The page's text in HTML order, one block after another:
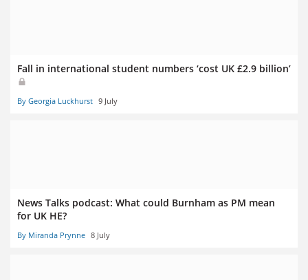
Fall in international student numbers ‘cost UK £2.9 billion’
By Georgia Luckhurst 9 July
News Talks podcast: What could Burnham as PM mean
for UK HE?
By Miranda Prynne 8 July